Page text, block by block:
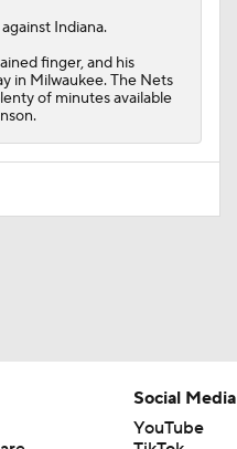
Indiana.
finger, and his
in Milwaukee. The Nets
of minutes available
Social Media
YouTube